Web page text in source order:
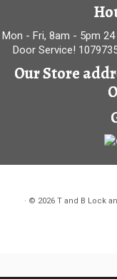
Mon - Fri, 8am - 5pm
Door Service!
Our Store
· © 2026 T and B Lock